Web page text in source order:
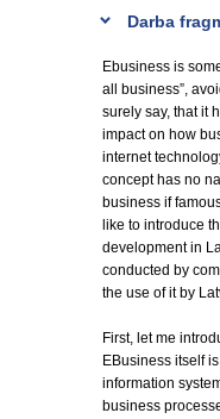
Darba
Ebusiness is
all business”,
surely say, that it
impact on how
internet
concept has no
business if
like to introduce
development in
conducted by
the use of it by
First, let me
EBusiness itself
information
business